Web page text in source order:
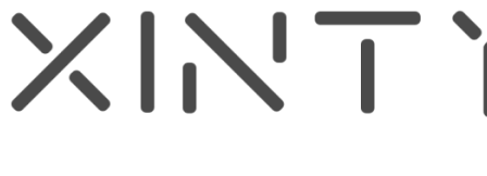
Skip
to
content